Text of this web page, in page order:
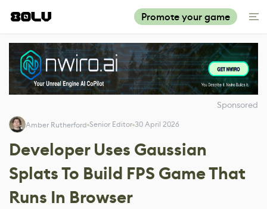
Promote your game
Sponsored
Amber Rutherford Senior Editor 30 April 2026
Developer Uses Gaussian
Splats To Build FPS Game That
Runs In Browser